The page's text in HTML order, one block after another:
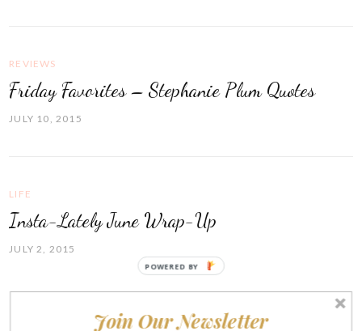
REVIEWS
Friday Favorites – Stephanie Plum Quotes
JULY 10, 2015
LIFE
Insta-Lately June Wrap-Up
JULY 2, 2015
Join Our Newsletter
POWERED BY